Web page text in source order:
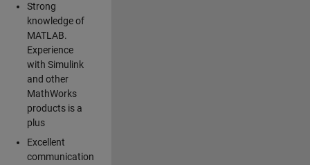
Strong
knowledge of
MATLAB.
Experience
with Simulink
and other
MathWorks
products is a
plus
Excellent
communication